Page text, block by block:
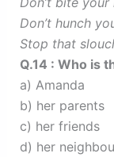
Don’t hunch
Stop that
Q.14 : Who is
a) Amanda
b) her parents
c) her friends
d) her